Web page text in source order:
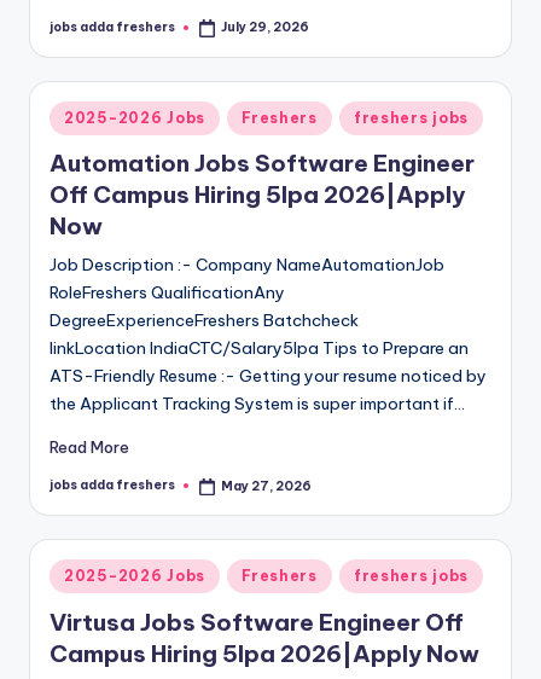
jobs adda freshers July 29, 2026
2025-2026 Jobs Freshers freshers jobs
Automation Jobs Software Engineer
Off Campus Hiring 5lpa 2026|Apply
Now
Job Description :- Company NameAutomationJob
RoleFreshers QualificationAny
DegreeExperienceFreshers Batchcheck
linkLocation IndiaCTC/Salary5lpa Tips to Prepare an
ATS-Friendly Resume :- Getting your resume noticed by
the Applicant Tracking System is super important if…
Read More
jobs adda freshers May 27, 2026
2025-2026 Jobs Freshers freshers jobs
Virtusa Jobs Software Engineer Off
Campus Hiring 5lpa 2026|Apply Now